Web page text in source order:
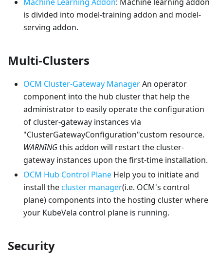
is divided into model-training addon and model-
serving addon.
Multi-Clusters
OCM Cluster-Gateway ManagerAn operator
component into the hub cluster that help the
administrator to easily operate the configuration
of cluster-gateway instances via
"ClusterGatewayConfiguration"custom resource.
WARNINGthis addon will restart the cluster-
gateway instances upon the first-time installation.
OCM Hub Control Plane Help you to initiate and
install thecluster manager(i.e. OCM's control
plane) components into the hosting cluster where
your KubeVela control plane is running.
Security